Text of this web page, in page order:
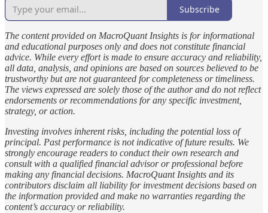
Subscribe
The content provided on MacroQuant Insights is for informational
and educational purposes only and does not constitute financial
advice. While every effort is made to ensure accuracy and reliability,
all data, analysis, and opinions are based on sources believed to be
trustworthy but are not guaranteed for completeness or timeliness.
The views expressed are solely those of the author and do not reflect
endorsements or recommendations for any specific investment,
strategy, or action.
Investing involves inherent risks, including the potential loss of
principal. Past performance is not indicative of future results. We
strongly encourage readers to conduct their own research and
consult with a qualified financial advisor or professional before
making any financial decisions. MacroQuant Insights and its
contributors disclaim all liability for investment decisions based on
the information provided and make no warranties regarding the
content’s accuracy or reliability.